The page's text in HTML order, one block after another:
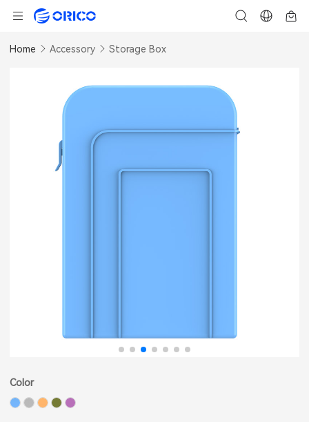
Home Accessory Storage Box
Color